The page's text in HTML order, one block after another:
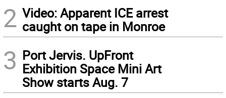
2 Video: Apparent ICE arrest
caught on tape in Monroe
3 Port Jervis. UpFront
Exhibition Space Mini Art
Show starts Aug. 7